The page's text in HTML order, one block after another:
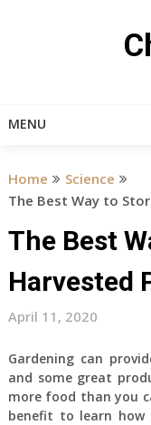
MENU
Home
Science
The Best Way to
The Best
Harvested
April 11, 2020
Gardening can
and some great
more food than you
benefit to learn